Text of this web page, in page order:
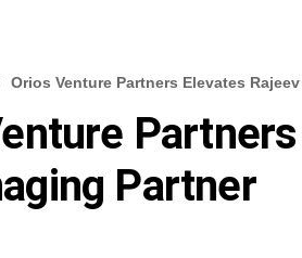
Orios Venture Partners Elevates
Partner